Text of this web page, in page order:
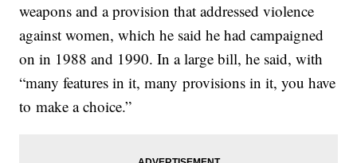
weapons and a provision that addressed violence
against women, which he said he had campaigned
on in 1988 and 1990. In a large bill, he said, with
“many features in it, many provisions in it, you have
to make a choice.”